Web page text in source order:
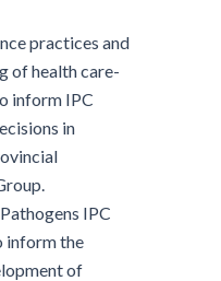
practices and
of health care-
inform IPC
in
IPC
inform the
of